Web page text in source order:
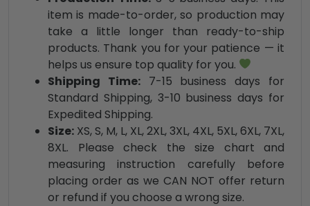
item is made-to-order, so production may
take a little longer than ready-to-ship
products. Thank you for your patience — it
helps us ensure top quality for you.
Shipping Time:7-15 business days for
Standard Shipping, 3-10 business days for
Expedited Shipping.
Size: XS, S, M, L, XL, 2XL, 3XL, 4XL, 5XL, 6XL, 7XL,
8XL. Please check the size chart and
measuring instruction carefully before
placing order as we CAN NOT offer return
or refund if you choose a wrong size.